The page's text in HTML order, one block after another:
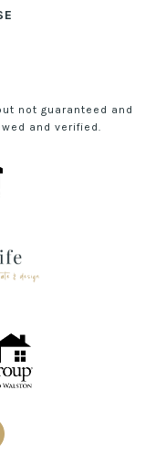
not guaranteed and
and verified.